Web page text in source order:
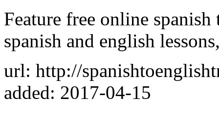
Feature free online
spanish and english
url: http://
added: 2017-04-15